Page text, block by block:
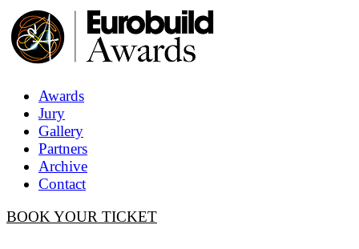
Awards
Jury
Gallery
Partners
Archive
Contact
BOOK YOUR TICKET